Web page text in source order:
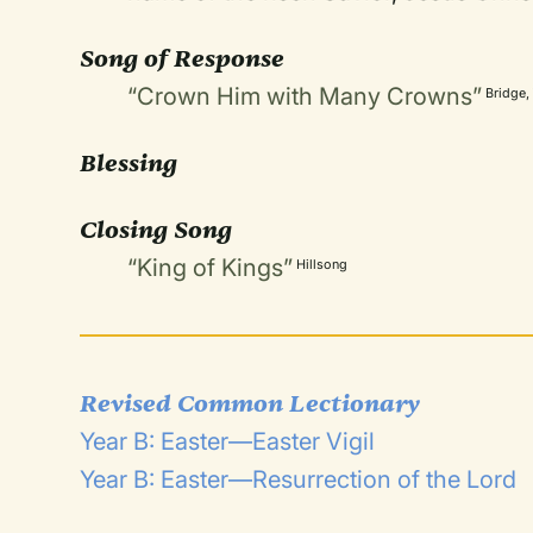
Song of Response
“Crown Him with Many Crowns” Bridge,
Blessing
Closing Song
“King of Kings” Hillsong
Revised Common Lectionary
Year B: Easter—Easter Vigil
Year B: Easter—Resurrection of the Lord